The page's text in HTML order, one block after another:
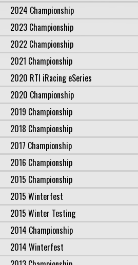
2024 Championship
2023 Championship
2022 Championship
2021 Championship
2020 RTI iRacing eSeries
2020 Championship
2019 Championship
2018 Championship
2017 Championship
2016 Championship
2015 Championship
2015 Winterfest
2015 Winter Testing
2014 Championship
2014 Winterfest